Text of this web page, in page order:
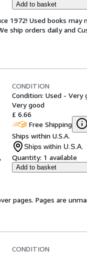
Add to basket
1972! Used books may
ship orders daily and
CONDITION
Condition: Used - Very
Very good
£ 6.66
Free Shipping
Ships within U.S.A.
Ships within U.S.A.
Quantity: 1 available
Add to basket
pages. Pages are
CONDITION